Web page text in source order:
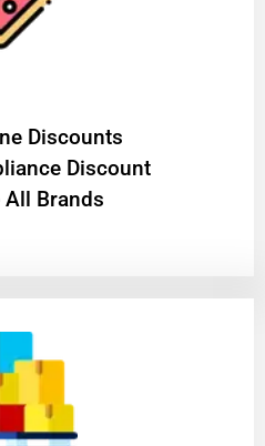
Discounts
Discount
All Brands